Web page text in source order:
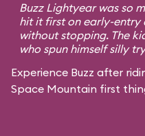
Buzz Lightyear was so
hit it first on early-entry
without stopping. The
who spun himself silly
Experience Buzz after
Space Mountain first